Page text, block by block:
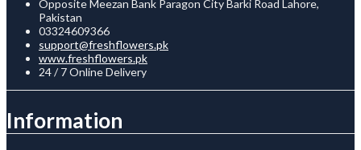
Opposite Meezan Bank Paragon City Barki Road Lahore,
Pakistan
03324609366
support@freshflowers.pk
www.freshflowers.pk
24 / 7 Online Delivery
Information